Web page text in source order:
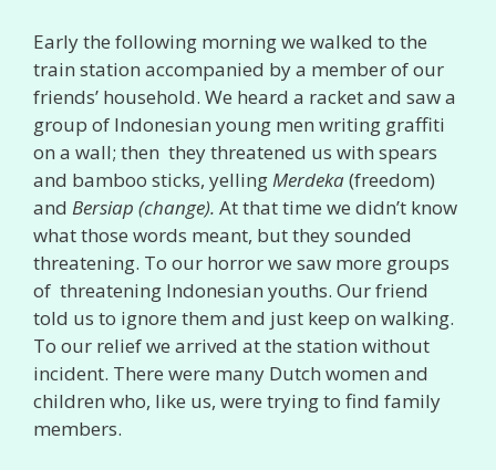
Early the following morning we walked to the
train station accompanied by a member of our
friends’ household. We heard a racket and saw a
group of Indonesian young men writing graffiti
on a wall; then they threatened us with spears
and bamboo sticks, yellingMerdeka(freedom)
and Bersiap (change). At that time we didn’t know
what those words meant, but they sounded
threatening. To our horror we saw more groups
of threatening Indonesian youths. Our friend
told us to ignore them and just keep on walking.
To our relief we arrived at the station without
incident. There were many Dutch women and
children who, like us, were trying to find family
members.